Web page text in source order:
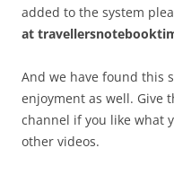
added to the system
at
And we have found this
enjoyment as well. Give
channel if you like what
other videos.